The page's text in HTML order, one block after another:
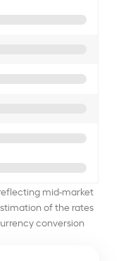
mid-market
of the rates
conversion